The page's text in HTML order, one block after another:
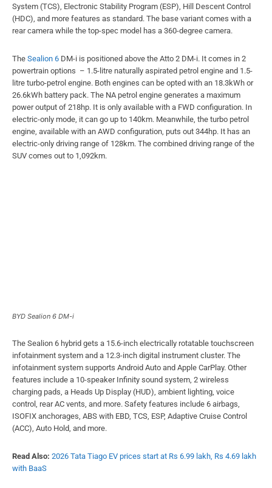
System (TCS), Electronic Stability Program (ESP), Hill Descent Control
(HDC), and more features as standard. The base variant comes with a
rear camera while the top-spec model has a 360-degree camera.
The Sealion 6 DM-i is positioned above the Atto 2 DM-i. It comes in 2
powertrain options – 1.5-litre naturally aspirated petrol engine and 1.5-
litre turbo-petrol engine. Both engines can be opted with an 18.3kWh or
26.6kWh battery pack. The NA petrol engine generates a maximum
power output of 218hp. It is only available with a FWD configuration. In
electric-only mode, it can go up to 140km. Meanwhile, the turbo petrol
engine, available with an AWD configuration, puts out 344hp. It has an
electric-only driving range of 128km. The combined driving range of the
SUV comes out to 1,092km.
BYD Sealion 6 DM-i
The Sealion 6 hybrid gets a 15.6-inch electrically rotatable touchscreen
infotainment system and a 12.3-inch digital instrument cluster. The
infotainment system supports Android Auto and Apple CarPlay. Other
features include a 10-speaker Infinity sound system, 2 wireless
charging pads, a Heads Up Display (HUD), ambient lighting, voice
control, rear AC vents, and more. Safety features include 6 airbags,
ISOFIX anchorages, ABS with EBD, TCS, ESP, Adaptive Cruise Control
(ACC), Auto Hold, and more.
Read Also: 2026 Tata Tiago EV prices start at Rs 6.99 lakh, Rs 4.69 lakh
with BaaS